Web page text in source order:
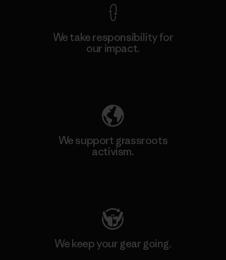
We take responsibility for
our impact.
We support grassroots
activism.
We keep your gear going.